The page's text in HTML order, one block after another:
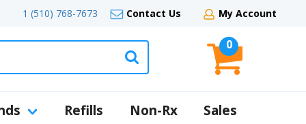
1 (510) 768-7673 Contact Us My Account
0
Refills Non-Rx Sales